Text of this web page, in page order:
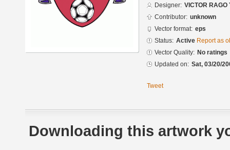
Designer: VICTOR RAGO
Contributor: unknown
Vector format: eps
Status: Active Report as
Vector Quality: No ratings
Updated on: Sat, 03/20/
Tweet
Downloading this artwork